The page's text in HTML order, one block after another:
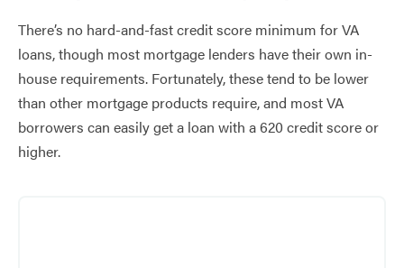
There’s no hard-and-fast credit score minimum for VA
loans, though most mortgage lenders have their own in-
house requirements. Fortunately, these tend to be lower
than other mortgage products require, and most VA
borrowers can easily get a loan with a 620 credit score or
higher.